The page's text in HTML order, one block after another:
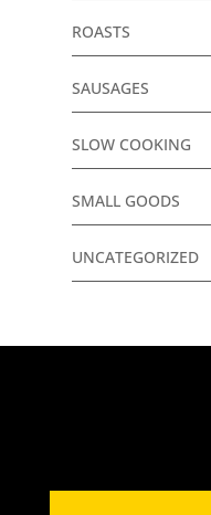
ROASTS
SAUSAGES
SLOW COOKING
SMALL GOODS
UNCATEGORIZED